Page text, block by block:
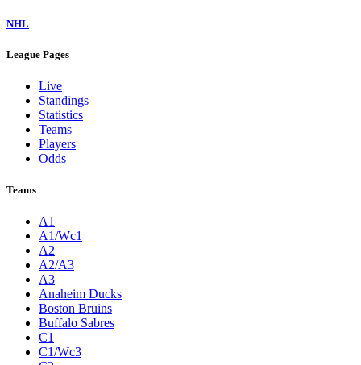
NHL
League Pages
Live
Standings
Statistics
Teams
Players
Odds
Teams
A1
A1/Wc1
A2
A2/A3
A3
Anaheim Ducks
Boston Bruins
Buffalo Sabres
C1
C1/Wc3